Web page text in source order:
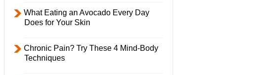
What Eating an Avocado Every Day
Does for Your Skin
Chronic Pain? Try These 4 Mind-Body
Techniques